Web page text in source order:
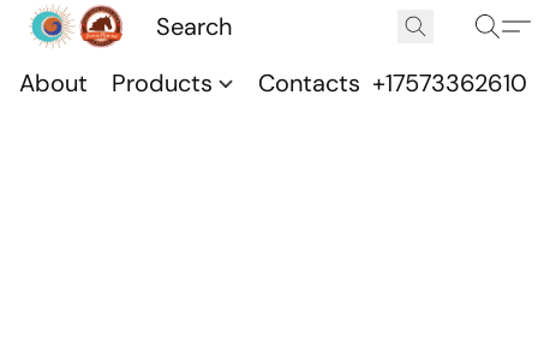
About Products Contacts +17573362610